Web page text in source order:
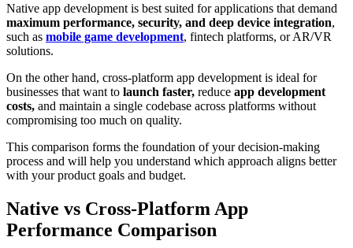
Native app development is best suited for applications that demand
maximum performance, security, and deep device integration,
such as mobile game development, fintech platforms, or AR/VR
solutions.
On the other hand, cross-platform app development is ideal for
businesses that want to launch faster, reduce app development
costs, and maintain a single codebase across platforms without
compromising too much on quality.
This comparison forms the foundation of your decision-making
process and will help you understand which approach aligns better
with your product goals and budget.
Native vs Cross-Platform App
Performance Comparison